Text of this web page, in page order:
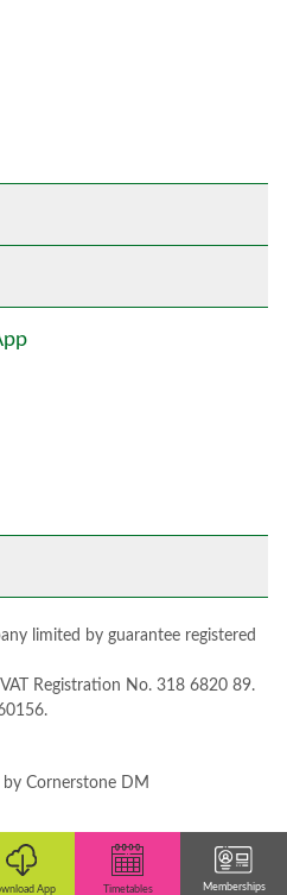
limited by guarantee registered
Registration No. 318 6820 89.
by Cornerstone DM
App Timetables Memberships